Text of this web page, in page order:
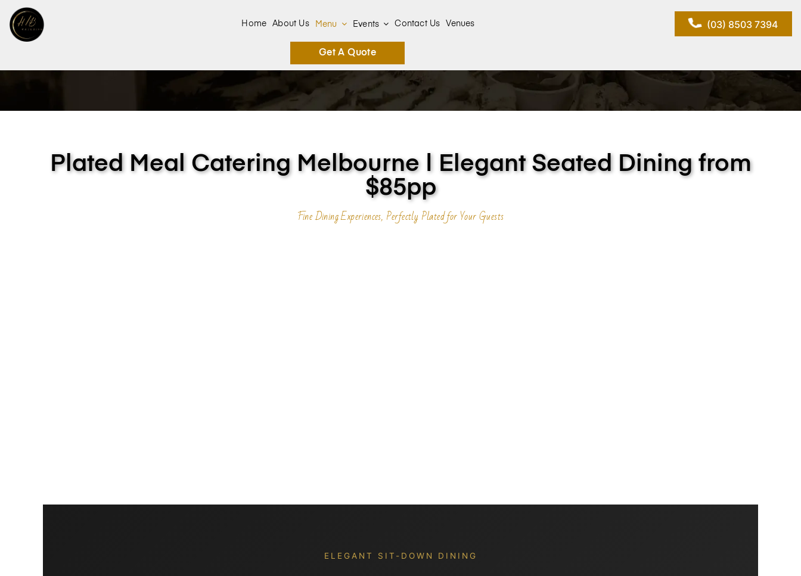
(03) 8503 7394
Home About Us Menu Events Contact Us Venues
Get A Quote
Plated Meal Catering Melbourne | Elegant Seated Dining from
$85pp
Fine Dining Experiences, Perfectly Plated for Your Guests
ELEGANT SIT-DOWN DINING